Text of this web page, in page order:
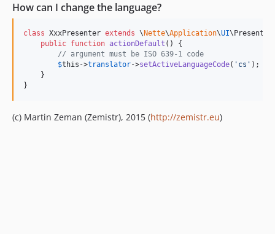
How can I change the language?
class XxxPresenter extends \ Nette\Application\UI
public function actionDefault () {
// argument must be ISO 639-1 code
$this ->translator->setActiveLanguageCode( ' cs ' );
    }
}
(c) Martin Zeman (Zemistr), 2015 (http://zemistr.eu)